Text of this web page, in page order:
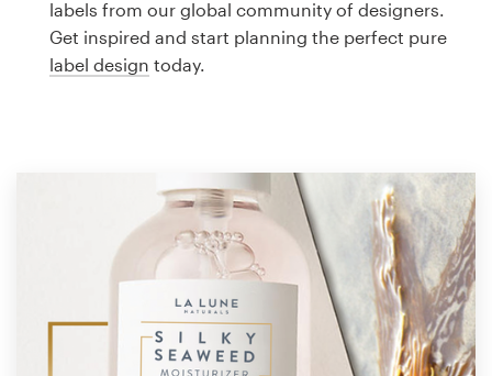
labels from our global community of designers.
Get inspired and start planning the perfect pure
label design today.
Business card
Web page design
Browse all categories
1 800 513 1678